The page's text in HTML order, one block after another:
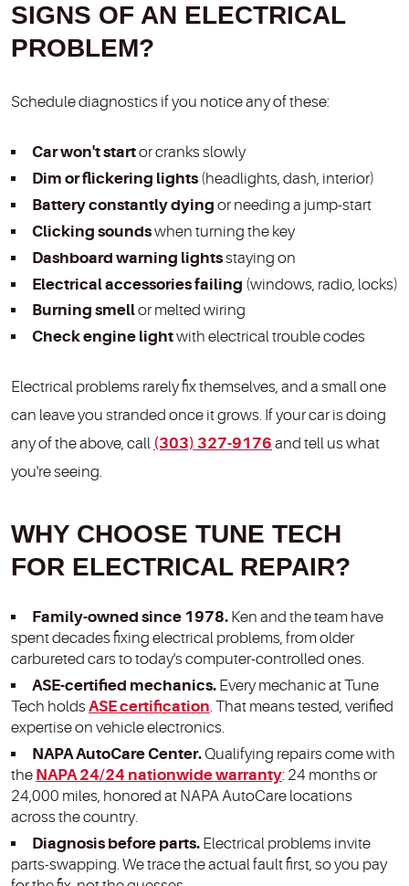
SIGNS OF AN ELECTRICAL
PROBLEM?
Schedule diagnostics if you notice any of these:
Car won't startor cranks slowly
Dim or flickering lights (headlights, dash, interior)
Battery constantly dying or needing a jump-start
Clicking soundswhen turning the key
Dashboard warning lightsstaying on
Electrical accessories failing (windows, radio, locks)
Burning smellor melted wiring
Check engine lightwith electrical trouble codes
Electrical problems rarely fix themselves, and a small one
can leave you stranded once it grows. If your car is doing
any of the above, call (303) 327-9176 and tell us what
you're seeing.
WHY CHOOSE TUNE TECH
FOR ELECTRICAL REPAIR?
Family-owned since 1978. Ken and the team have
spent decades fixing electrical problems, from older
carbureted cars to today's computer-controlled ones.
ASE-certified mechanics. Every mechanic at Tune
Tech holds ASE certification. That means tested, verified
expertise on vehicle electronics.
NAPA AutoCare Center.Qualifying repairs come with
the NAPA 24/24 nationwide warranty: 24 months or
24,000 miles, honored at NAPA AutoCare locations
across the country.
Diagnosis before parts. Electrical problems invite
parts-swapping. We trace the actual fault first, so you pay